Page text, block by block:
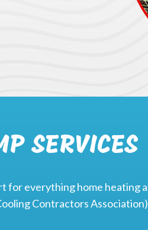
SERVICES
for everything home heating
Contractors